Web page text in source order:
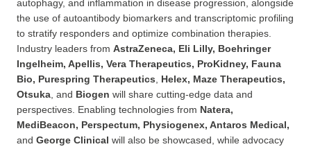
autophagy, and inflammation in disease progression, alongside
the use of autoantibody biomarkers and transcriptomic profiling
to stratify responders and optimize combination therapies.
Industry leaders from AstraZeneca, Eli Lilly, Boehringer
Ingelheim, Apellis, Vera Therapeutics, ProKidney, Fauna
Bio, Purespring Therapeutics
Helex, Maze Therapeutics,
Otsuka , and Biogen will share cutting-edge data and
perspectives. Enabling technologies from Natera,
MediBeacon, Perspectum, Physiogenex, Antaros Medical,
and George Clinical will also be showcased, while advocacy